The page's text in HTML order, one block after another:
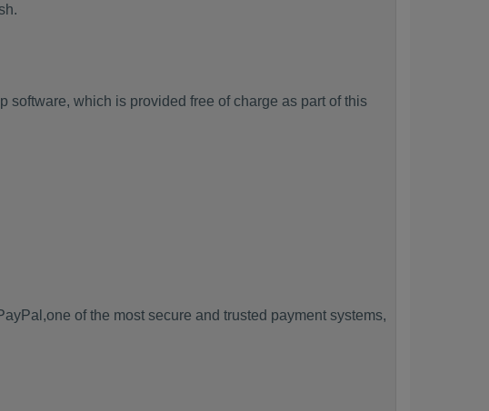
which is provided free of charge as part of this
of the most secure and trusted payment systems,